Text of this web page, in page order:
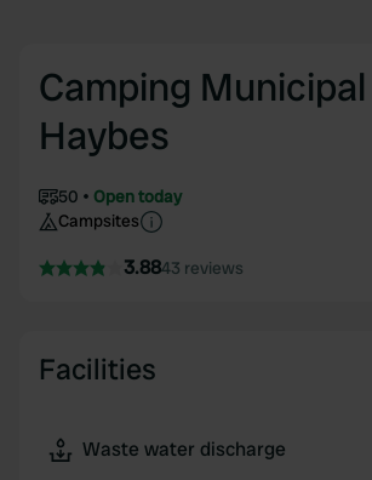
Camping Municipal
Haybes
50
Open today
Campsites
3.8843 reviews
Facilities
Waste water discharge